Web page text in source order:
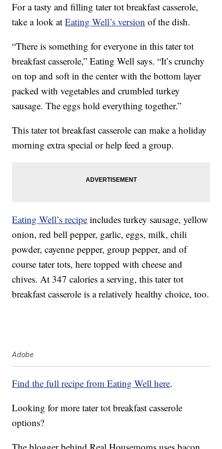
For a tasty and filling tater tot breakfast casserole,
take a look atEating Well’s version of the dish.
“There is something for everyone in this tater tot
breakfast casserole,” Eating Well says. “It’s crunchy
on top and soft in the center with the bottom layer
packed with vegetables and crumbled turkey
sausage. The eggs hold everything together.”
This tater tot breakfast casserole can make a holiday
morning extra special or help feed a group.
Eating Well’s recipe includes turkey sausage, yellow
onion, red bell pepper, garlic, eggs, milk, chili
powder, cayenne pepper, group pepper, and of
course tater tots, here topped with cheese and
chives. At 347 calories a serving, this tater tot
breakfast casserole is a relatively healthy choice, too.
Adobe
Find the full recipe from Eating Well here.
Looking for more tater tot breakfast casserole
options?